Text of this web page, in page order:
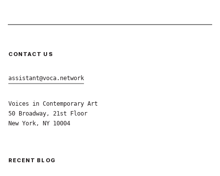
CONTACT US
assistant@voca.network
Voices in Contemporary Art
50 Broadway, 21st Floor
New York, NY 10004
RECENT BLOG